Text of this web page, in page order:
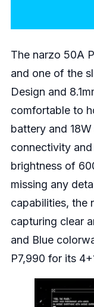
The narzo 50A
and one of the
Design and
comfortable to
battery and
connectivity
brightness of
missing any
capabilities, the
capturing clear
and Blue
P7,990 for its